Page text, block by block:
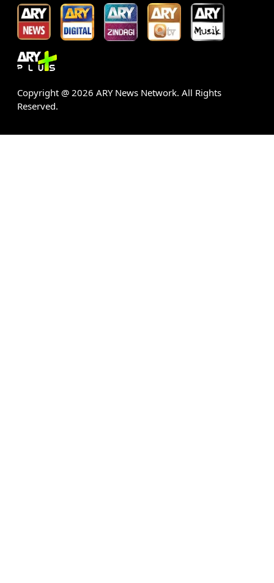
Copyright @ 2026 ARY News Network. All Rights
Reserved.